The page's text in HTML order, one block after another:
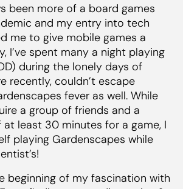
& exitability
cost advantage
been more of a board games
and my entry into tech
me to give mobile games a
I’ve spent many a night playing
during the lonely days of
recently, couldn’t escape
fever as well. While
a group of friends and a
least 30 minutes for a game, I
playing Gardenscapes while
beginning of my fascination with